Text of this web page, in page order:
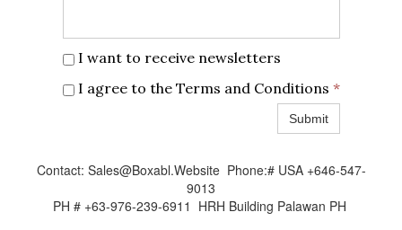
I want to receive newsletters
I agree to the Terms and Conditions *
Submit
Contact: Sales@Boxabl.Website Phone:# USA +646-547-
9013
PH # +63-976-239-6911 HRH Building Palawan PH